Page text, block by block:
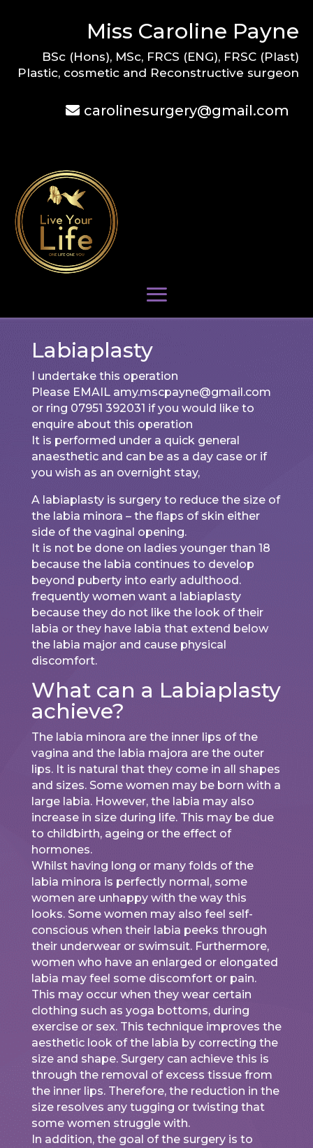
Miss Caroline Payne
BSc (Hons), MSc, FRCS (ENG), FRSC (Plast)
Plastic, cosmetic and Reconstructive surgeon
carolinesurgery@gmail.com
Labiaplasty
I undertake this operation
Please EMAIL amy.mscpayne@gmail.com
or ring 07951 392031 if you would like to
enquire about this operation
It is performed under a quick general
anaesthetic and can be as a day case or if
you wish as an overnight stay,
A labiaplasty is surgery to reduce the size of
the labia minora – the flaps of skin either
side of the vaginal opening.
It is not be done on ladies younger than 18
because the labia continues to develop
beyond puberty into early adulthood.
frequently women want a labiaplasty
because they do not like the look of their
labia or they have labia that extend below
the labia major and cause physical
discomfort.
What can a Labiaplasty
achieve?
The labia minora are the inner lips of the
vagina and the labia majora are the outer
lips. It is natural that they come in all shapes
and sizes. Some women may be born with a
large labia. However, the labia may also
increase in size during life. This may be due
to childbirth, ageing or the effect of
hormones.
Whilst having long or many folds of the
labia minora is perfectly normal, some
women are unhappy with the way this
looks. Some women may also feel self-
conscious when their labia peeks through
their underwear or swimsuit. Furthermore,
women who have an enlarged or elongated
labia may feel some discomfort or pain.
This may occur when they wear certain
clothing such as yoga bottoms, during
exercise or sex. This technique improves the
aesthetic look of the labia by correcting the
size and shape. Surgery can achieve this is
through the removal of excess tissue from
the inner lips. Therefore, the reduction in the
size resolves any tugging or twisting that
some women struggle with.
In addition, the goal of the surgery is to